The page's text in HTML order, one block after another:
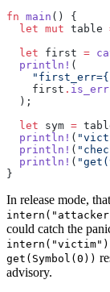
fn main () {
  let
mut table
  let
first =
  println!
(
    first
. is_err
  );
  let
sym =
  println!
(
  println!
(
  println!
(
}
In release mode,
could catch the
intern("victim")
get(Symbol(0))
advisory.